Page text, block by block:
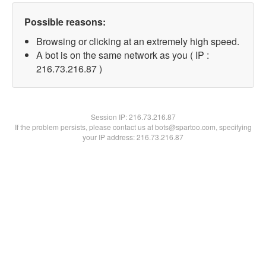
Possible reasons:
Browsing or clicking at an extremely high speed.
A bot is on the same network as you ( IP :
216.73.216.87 )
Session IP:216.73.216.87
If the problem persists, please contact us at bots@spartoo.com, specifying
your IP address: 216.73.216.87